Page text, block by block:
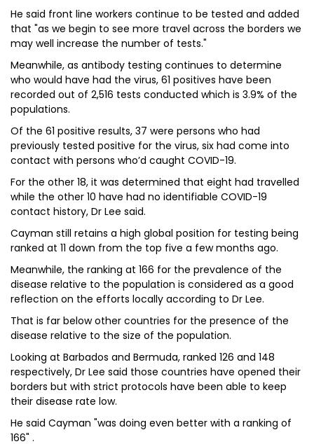
He said front line workers continue to be tested and added
that "as we begin to see more travel across the borders we
may well increase the number of tests."
Meanwhile, as antibody testing continues to determine
who would have had the virus, 61 positives have been
recorded out of 2,516 tests conducted which is 3.9% of the
populations.
Of the 61 positive results, 37 were persons who had
previously tested positive for the virus, six had come into
contact with persons who’d caught COVID-19.
For the other 18, it was determined that eight had travelled
while the other 10 have had no identifiable COVID-19
contact history, Dr Lee said.
Cayman still retains a high global position for testing being
ranked at 11 down from the top five a few months ago.
Meanwhile, the ranking at 166 for the prevalence of the
disease relative to the population is considered as a good
reflection on the efforts locally according to Dr Lee.
That is far below other countries for the presence of the
disease relative to the size of the population.
Looking at Barbados and Bermuda, ranked 126 and 148
respectively, Dr Lee said those countries have opened their
borders but with strict protocols have been able to keep
their disease rate low.
He said Cayman "was doing even better with a ranking of
166" .